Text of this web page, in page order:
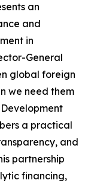
an
and
in
General
global foreign
we need them
a practical
and
partnership
financing,